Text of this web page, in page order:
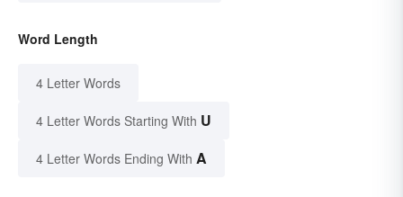
Word Length
4 Letter Words
4 Letter Words Starting With U
4 Letter Words Ending With A